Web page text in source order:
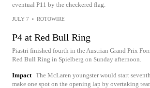
eventual P11 by the checkered flag.
JULY 7 • ROTOWIRE
P4 at Red Bull Ring
Piastri finished fourth in the Austrian Grand Prix
Red Bull Ring in Spielberg on Sunday afternoon.
Impact The McLaren youngster would start
make one spot on the opening lap by overtaking